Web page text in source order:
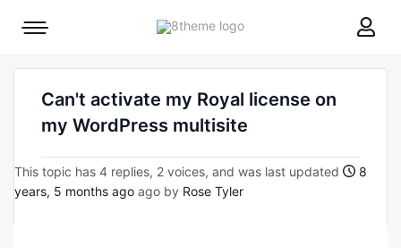
8theme
Mobile
Can't activate my Royal license on
my WordPress multisite
This topic has 4 replies, 2 voices, and was last updated
8
years, 5 months ago ago by Rose Tyler